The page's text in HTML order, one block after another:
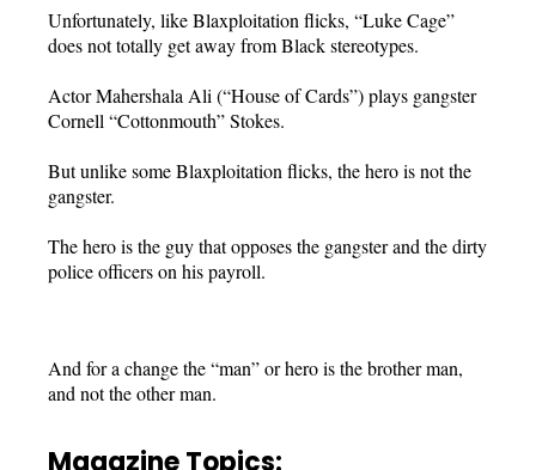
Unfortunately, like Blaxploitation flicks, “Luke Cage”
does not totally get away from Black stereotypes.
Actor Mahershala Ali (“House of Cards”) plays gangster
Cornell “Cottonmouth” Stokes.
But unlike some Blaxploitation flicks, the hero is not the
gangster.
The hero is the guy that opposes the gangster and the dirty
police officers on his payroll.
And for a change the “man” or hero is the brother man,
and not the other man.